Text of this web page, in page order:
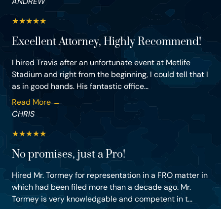
★★★★★
Excellent Attorney, Highly Recommend!
I hired Travis after an unfortunate event at Metlife
Stadium and right from the beginning, I could tell that I
as in good hands. His fantastic office...
Read More →
CHRIS
★★★★★
No promises, just a Pro!
Hired Mr. Tormey for representation in a FRO matter in
which had been filed more than a decade ago. Mr.
Tormey is very knowledgable and competent in t...